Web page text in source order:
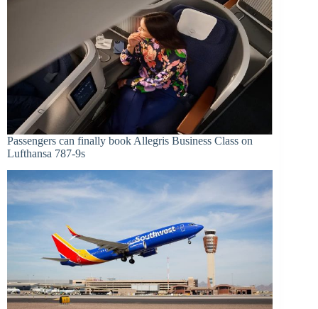
Passengers can finally book Allegris Business Class on
Lufthansa 787-9s